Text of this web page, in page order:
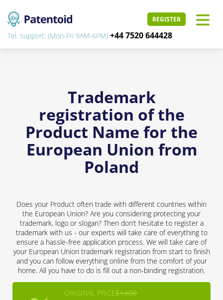
REGISTER
Tel. support: (Mon-Fri 9AM-6PM) +44 7520 644428
Trademark
registration of the
Product Name for the
European Union from
Poland
Does your Product often trade with different countries within
the European Union? Are you considering protecting your
trademark, logo or slogan? Then don’t hesitate to register a
trademark with us - our experts will take care of everything to
ensure a hassle-free application process. We will take care of
your European Union trademark registration from start to finish
and you can follow everything online from the comfort of your
home. All you have to do is fill out a non-binding registration.
ORIGINAL PRICE$1,690